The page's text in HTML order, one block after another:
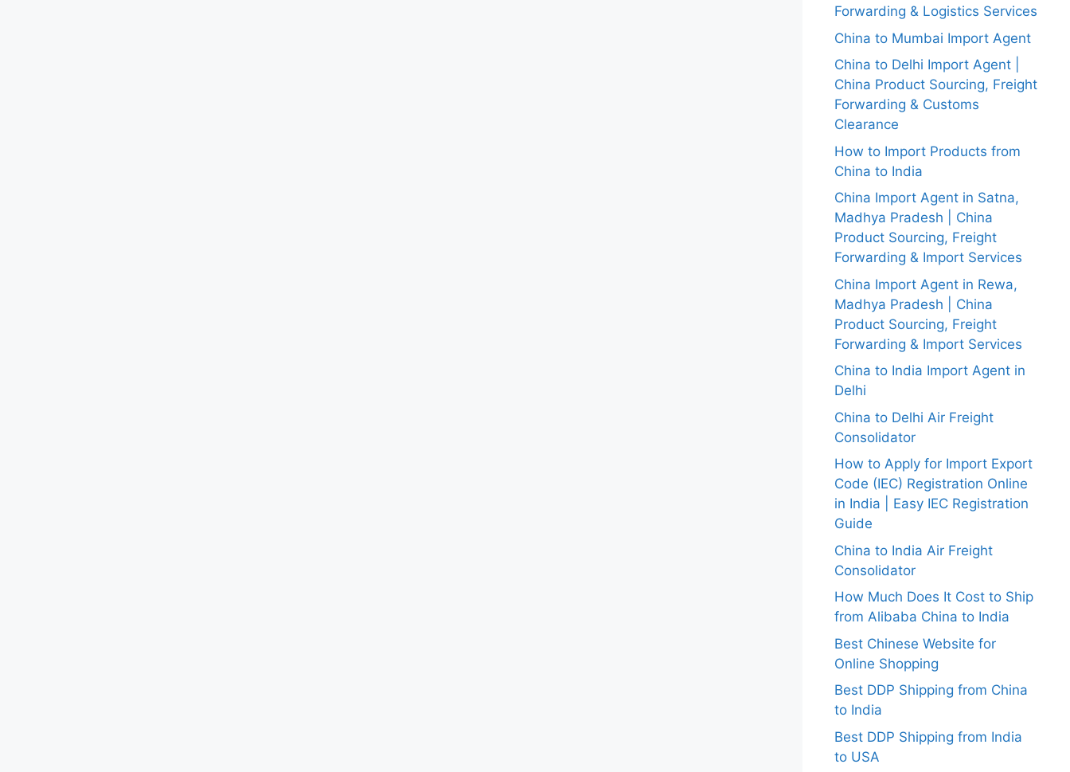
Forwarding & Logistics Services
China to Mumbai Import Agent
China to Delhi Import Agent |
China Product Sourcing, Freight
Forwarding & Customs
Clearance
How to Import Products from
China to India
China Import Agent in Satna,
Madhya Pradesh | China
Product Sourcing, Freight
Forwarding & Import Services
China Import Agent in Rewa,
Madhya Pradesh | China
Product Sourcing, Freight
Forwarding & Import Services
China to India Import Agent in
Delhi
China to Delhi Air Freight
Consolidator
How to Apply for Import Export
Code (IEC) Registration Online
in India | Easy IEC Registration
Guide
China to India Air Freight
Consolidator
How Much Does It Cost to Ship
from Alibaba China to India
Best Chinese Website for
Online Shopping
Best DDP Shipping from China
to India
Best DDP Shipping from India
to USA